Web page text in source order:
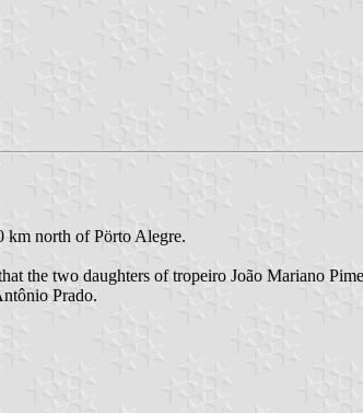
km north of Pörto Alegre.
the two daughters of tropeiro João Mariano
Prado.